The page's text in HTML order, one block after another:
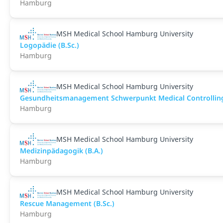
Hamburg
MSH Medical School Hamburg University
Logopädie (B.Sc.)
Hamburg
MSH Medical School Hamburg University
Gesundheitsmanagement Schwerpunkt Medical
Hamburg
MSH Medical School Hamburg University
Medizinpädagogik (B.A.)
Hamburg
MSH Medical School Hamburg University
Rescue Management (B.Sc.)
Hamburg